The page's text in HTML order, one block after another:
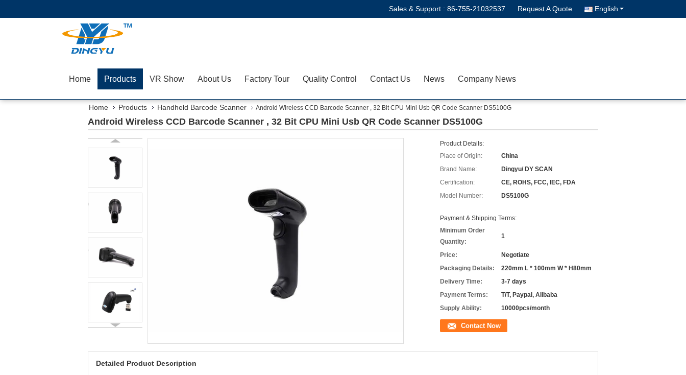
Sales & Support : 86-755-21032537 Request A Quote English
Home Products VR Show About Us Factory Tour Quality Control Contact Us News Company News
Home Products Handheld Barcode Scanner Android Wireless CCD Barcode Scanner , 32 Bit CPU Mini Usb QR Code Scanner DS5100G
Android Wireless CCD Barcode Scanner , 32 Bit CPU Mini Usb QR Code Scanner DS5100G
Product Details:
Place of Origin:
China
Brand Name:
Dingyu/ DY SCAN
Certification:
CE, ROHS, FCC, IEC, FDA
Model Number:
DS5100G
Payment & Shipping Terms:
Minimum Order
Quantity:
1
Price:
Negotiate
Packaging Details:
220mm L * 100mm W * H80mm
Delivery Time:
3-7 days
Payment Terms:
T/T, Paypal, Alibaba
Supply Ability:
10000pcs/month
Contact Now
Detailed Product Description